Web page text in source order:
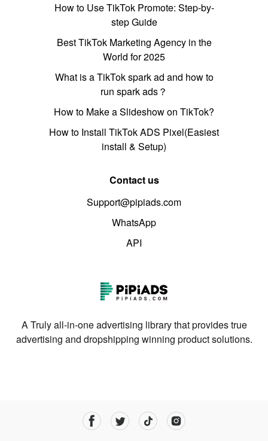
How to Use TikTok Promote: Step-by-
step Guide
Best TikTok Marketing Agency in the
World for 2025
What is a TikTok spark ad and how to
run spark ads？
How to Make a Slideshow on TikTok?
How to Install TikTok ADS Pixel(Easiest
install & Setup)
Contact us
Support@pipiads.com
WhatsApp
API
A Truly all-in-one advertising library that provides true
advertising and dropshipping winning product solutions.